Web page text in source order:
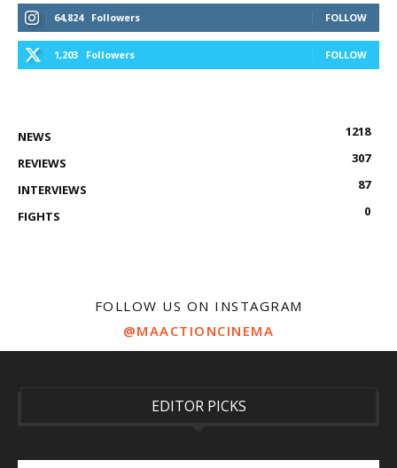
64,824 Followers FOLLOW
1,203 Followers FOLLOW
NEWS
1218
REVIEWS
307
INTERVIEWS
87
FIGHTS
0
FOLLOW US ON INSTAGRAM
@MAACTIONCINEMA
EDITOR PICKS